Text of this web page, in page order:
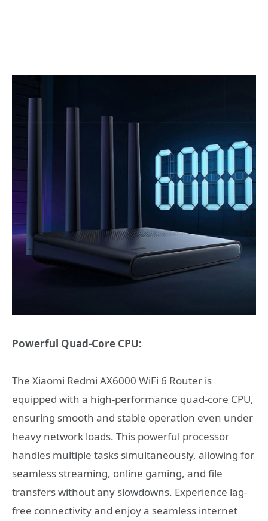
Powerful Quad-Core CPU:
The Xiaomi Redmi AX6000 WiFi 6 Router is
equipped with a high-performance quad-core CPU,
ensuring smooth and stable operation even under
heavy network loads. This powerful processor
handles multiple tasks simultaneously, allowing for
seamless streaming, online gaming, and file
transfers without any slowdowns. Experience lag-
free connectivity and enjoy a seamless internet